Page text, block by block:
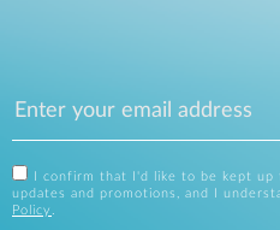
I confirm that I'd like to be kept
updates and promotions, and I
Policy .